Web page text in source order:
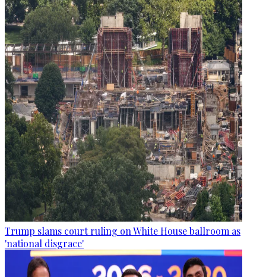
Trump slams court ruling on White House ballroom as
'national disgrace'